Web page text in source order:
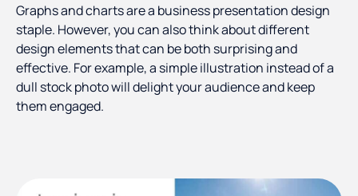
Graphs and charts are a business presentation design
staple. However, you can also think about different
design elements that can be both surprising and
effective. For example, a simple illustration instead of a
dull stock photo will delight your audience and keep
them engaged.